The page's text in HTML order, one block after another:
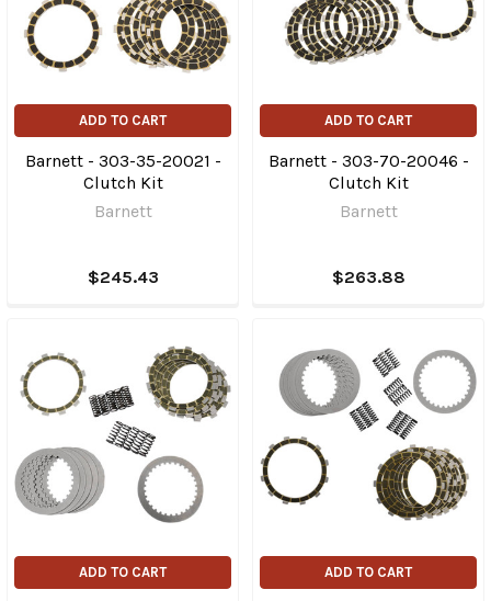
ADD TO CART
Barnett - 303-35-20021 -
Clutch Kit
Barnett
$245.43
ADD TO CART
Barnett - 303-70-20046 -
Clutch Kit
Barnett
$263.88
ADD TO CART ADD TO CART